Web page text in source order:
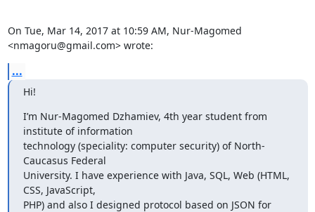
On Tue, Mar 14, 2017 at 10:59 AM, Nur-Magomed
<nmagoru@gmail.com> wrote:
...
Hi!
I’m Nur-Magomed Dzhamiev, 4th year student from
institute of information
technology (speciality: computer security) of North-
Caucasus Federal
University. I have experience with Java, SQL, Web (HTML,
CSS, JavaScript,
PHP) and also I designed protocol based on JSON for